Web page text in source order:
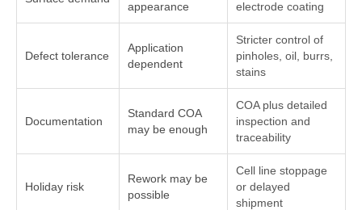
appearance
electrode coating
Defect tolerance
Application
dependent
Stricter control of
pinholes, oil, burrs,
stains
Documentation
Standard COA
may be enough
COA plus detailed
inspection and
traceability
Holiday risk
Rework may be
possible
Cell line stoppage
or delayed
shipment